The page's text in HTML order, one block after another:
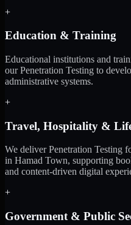
+
Education & Training
Educational institutions and
our Penetration Testing to
administrative systems.
+
Travel, Hospitality &
We deliver Penetration Testing
in Hamad Town, supporting
and content-driven digital
+
Government & Public